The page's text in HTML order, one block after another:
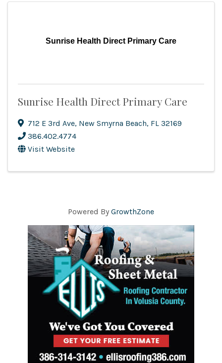
Sunrise Health Direct Primary Care
Sunrise Health Direct Primary Care
712 E 3rd Ave, New Smyrna Beach, FL 32169
386.402.4774
Visit Website
Powered By GrowthZone